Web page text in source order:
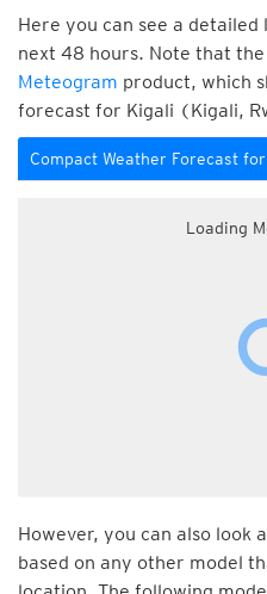
Here you can see a
next 48 hours. Note that
Meteogram product, which
forecast for Kigali (Kigali,
Compact Weather Forecast
Loading
However, you can also look
based on any other model